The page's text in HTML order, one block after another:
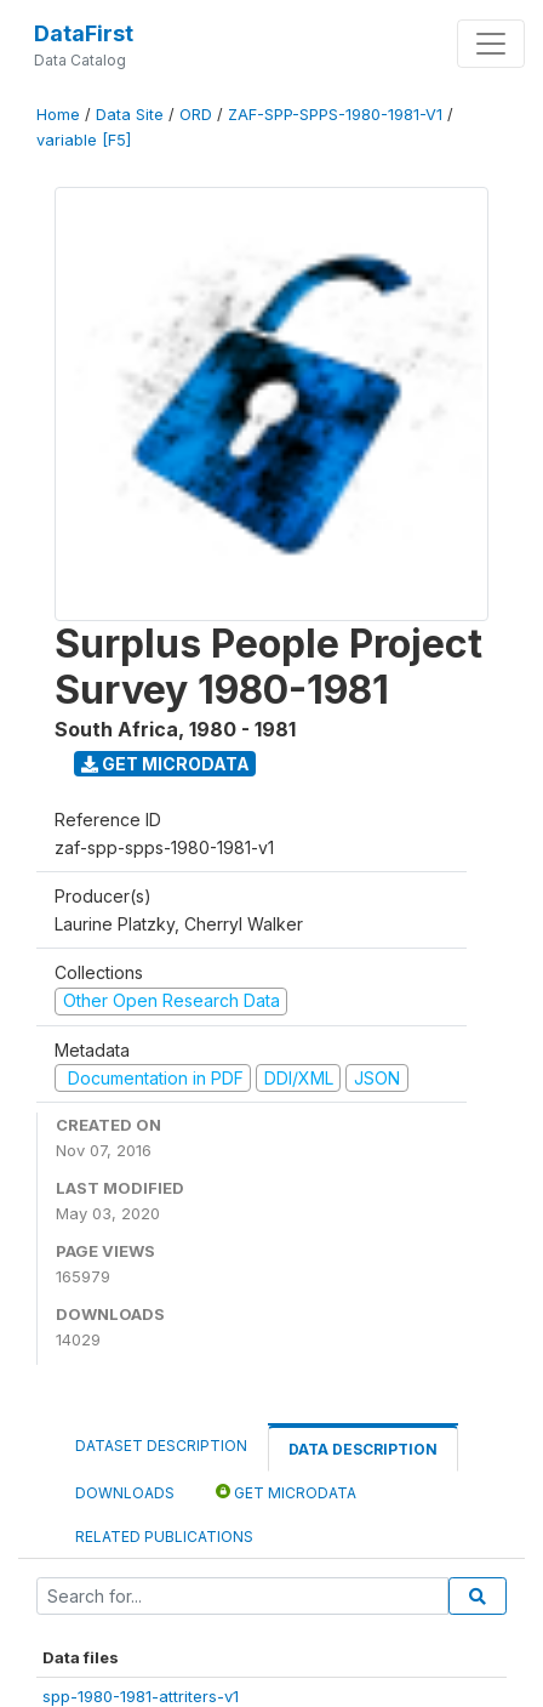
DataFirst
Data Catalog
Home / Data Site / ORD / ZAF-SPP-SPPS-1980-1981-V1 /
variable [F5]
Surplus People Project
Survey 1980-1981
South Africa, 1980 - 1981
GET MICRODATA
Reference ID
zaf-spp-spps-1980-1981-v1
Producer(s)
Laurine Platzky, Cherryl Walker
Collections
Other Open Research Data
Metadata
Documentation in PDF
DDI/XML JSON
CREATED ON
Nov 07, 2016
LAST MODIFIED
May 03, 2020
PAGE VIEWS
165979
DOWNLOADS
14029
DATASET DESCRIPTION DATA DESCRIPTION
DOWNLOADS GET MICRODATA
RELATED PUBLICATIONS
Data files
spp-1980-1981-attriters-v1